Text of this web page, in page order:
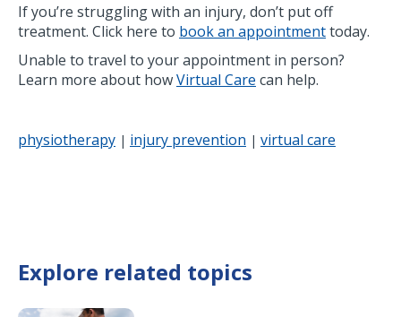
If you’re struggling with an injury, don’t put off
treatment. Click here to book an appointmenttoday.
Unable to travel to your appointment in person?
Learn more about howVirtual Care can help.
physiotherapy | injury prevention | virtual care
Explore related topics